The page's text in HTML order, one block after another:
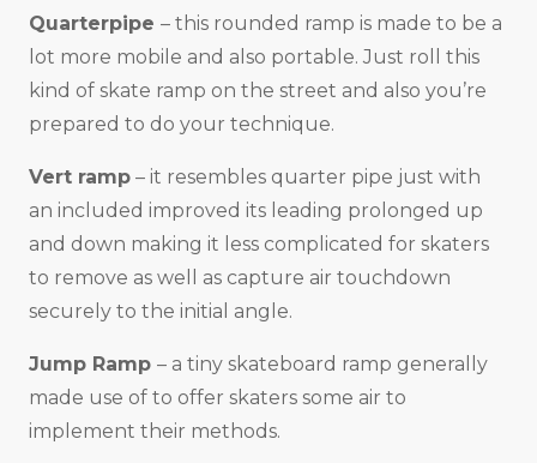
Quarterpipe – this rounded ramp is made to be a
lot more mobile and also portable. Just roll this
kind of skate ramp on the street and also you’re
prepared to do your technique.
Vert ramp – it resembles quarter pipe just with
an included improved its leading prolonged up
and down making it less complicated for skaters
to remove as well as capture air touchdown
securely to the initial angle.
Jump Ramp – a tiny skateboard ramp generally
made use of to offer skaters some air to
implement their methods.